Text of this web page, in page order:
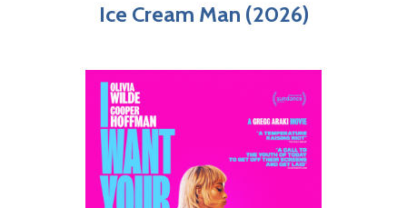
Ice Cream Man (2026)